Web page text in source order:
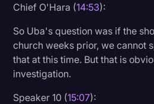
Chief O'Hara (14:53):
So Uba's question was if the
church weeks prior, we cannot
that at this time. But that is
investigation.
Speaker 10 (15:07):